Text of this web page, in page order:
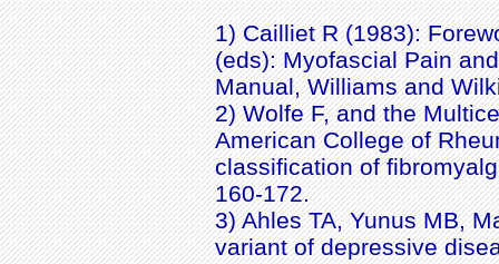
1) Cailliet R (1983):
(eds): Myofascial Pain
Manual, Williams and
2) Wolfe F, and the
American College of
classification of
160-172.
3) Ahles TA, Yunus MB,
variant of depressive